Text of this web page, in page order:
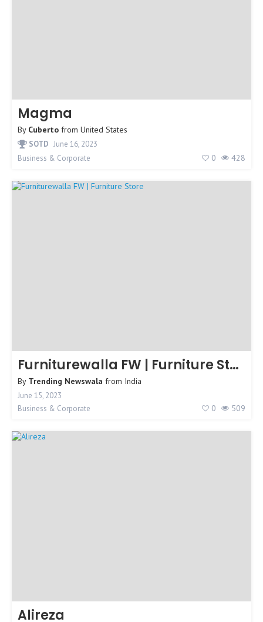
Magma
By Cuberto from United States
SOTD June 16, 2023
Business & Corporate
0 428
Furniturewalla FW | Furniture Store
By Trending Newswala from India
June 15, 2023
Business & Corporate
0 509
Alireza